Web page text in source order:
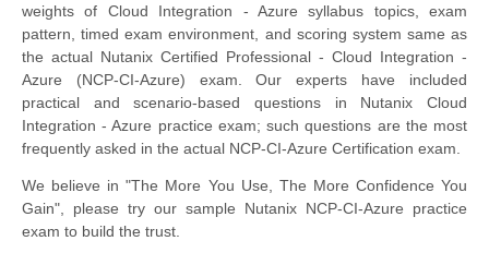
weights of Cloud Integration - Azure syllabus topics, exam
pattern, timed exam environment, and scoring system same as
the actual Nutanix Certified Professional - Cloud Integration -
Azure (NCP-CI-Azure) exam. Our experts have included
practical and scenario-based questions in Nutanix Cloud
Integration - Azure practice exam; such questions are the most
frequently asked in the actual NCP-CI-Azure Certification exam.
We believe in "The More You Use, The More Confidence You
Gain", please try our sample Nutanix NCP-CI-Azure practice
exam to build the trust.